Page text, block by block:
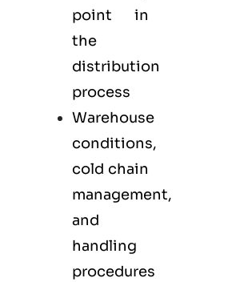
point in
the
distribution
process
Warehouse
conditions,
cold chain
management,
and
handling
procedures